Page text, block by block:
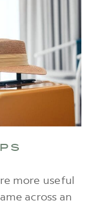
more useful
across an